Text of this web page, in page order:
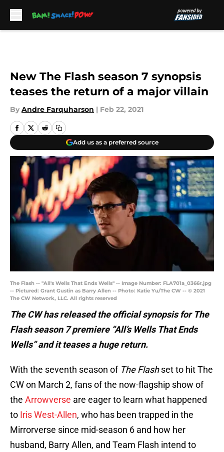
New The Flash season 7 synopsis
teases the return of a major villain
By Andre Farquharson | Feb 22, 2021
Add us as a preferred source
The Flash -- "All's Wells That Ends Wells" -- Image Number: FLA701a_0366r.jpg
-- Pictured: Grant Gustin as Barry Allen -- Photo: Katie Yu/The CW -- © 2021
The CW Network, LLC. All rights reserved
The CW has released the official synopsis for The
Flash season 7 premiere “All’s Wells That Ends
Wells” and it teases a huge return.
With the seventh season of The Flashset to hit The
CW on March 2, fans of the now-flagship show of
the Arrowverse are eager to learn what happened
to Iris West-Allen, who has been trapped in the
Mirrorverse since mid-season 6 and how her
husband, Barry Allen, and Team Flash intend to